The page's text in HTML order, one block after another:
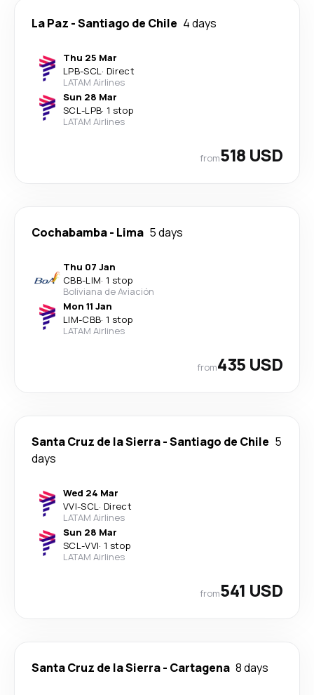
La Paz -Santiago de Chile 4 days
Thu 25 Mar
LPB-SCL· Direct
LATAM Airlines
Sun 28 Mar
SCL-LPB· 1 stop
LATAM Airlines
from518 USD
Cochabamba- Lima 5 days
Thu 07 Jan
CBB-LIM· 1 stop
Boliviana de Aviación
Mon 11 Jan
LIM-CBB· 1 stop
LATAM Airlines
from435 USD
Santa Cruz de la Sierra-Santiago de Chile 5
days
Wed 24 Mar
VVI-SCL· Direct
LATAM Airlines
Sun 28 Mar
SCL-VVI· 1 stop
LATAM Airlines
from541 USD
Santa Cruz de la Sierra- Cartagena 8 days